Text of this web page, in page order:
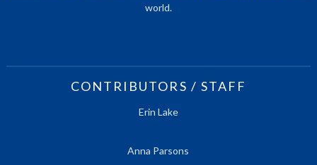
world.
CONTRIBUTORS / STAFF
Erin Lake
Anna Parsons